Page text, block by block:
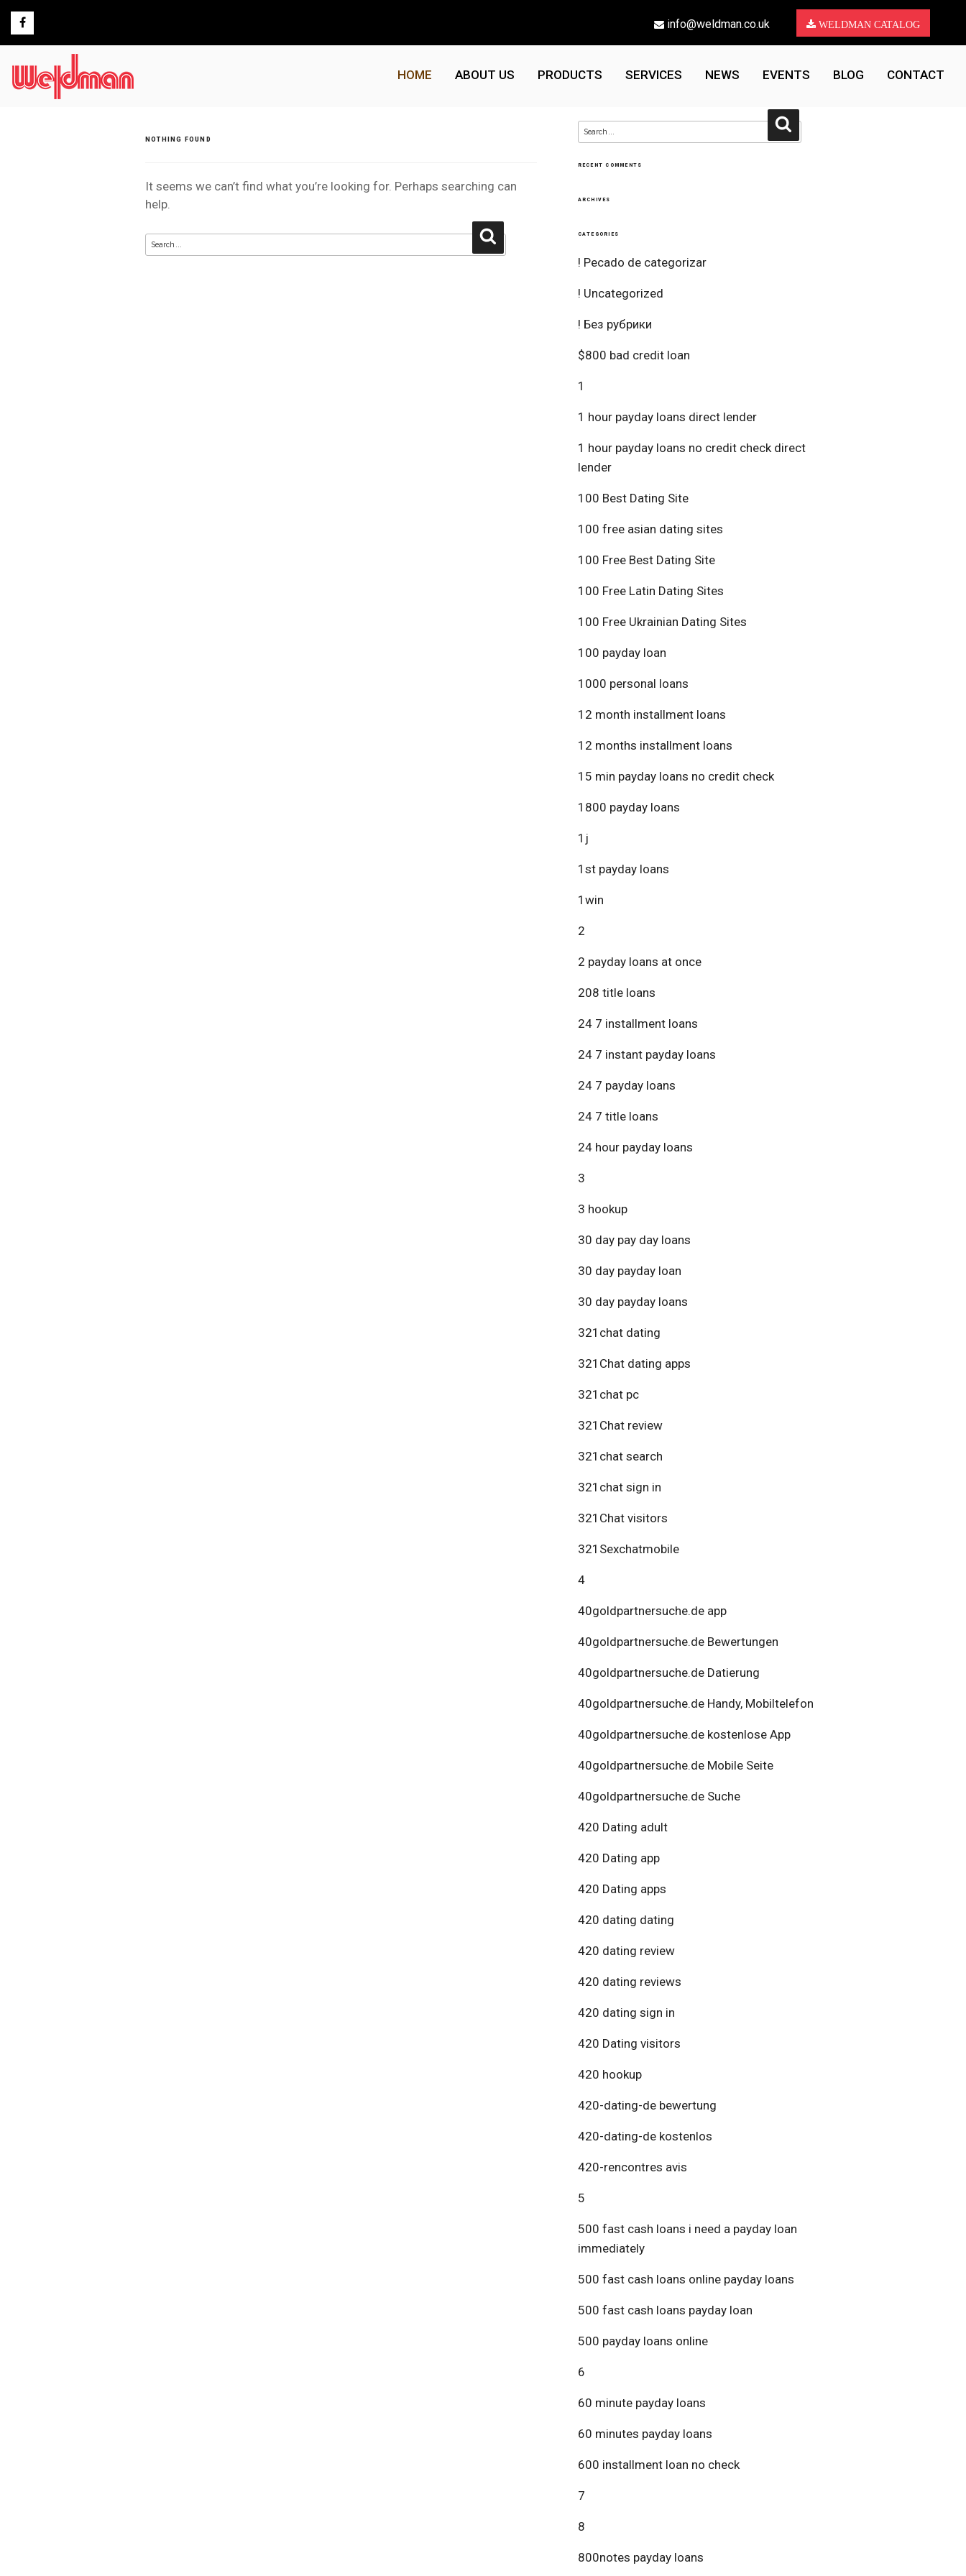
content
info@weldman.co.uk WELDMAN CATALOG
HOME ABOUT US PRODUCTS SERVICES NEWS EVENTS BLOG CONTACT
NOTHING FOUND
It seems we can’t find what you’re looking for. Perhaps searching can
help.
Search
for:
Search
Search
for:
Search
RECENT COMMENTS
ARCHIVES
CATEGORIES
! Pecado de categorizar
! Uncategorized
! Без рубрики
$800 bad credit loan
1
1 hour payday loans direct lender
1 hour payday loans no credit check direct
lender
100 Best Dating Site
100 free asian dating sites
100 Free Best Dating Site
100 Free Latin Dating Sites
100 Free Ukrainian Dating Sites
100 payday loan
1000 personal loans
12 month installment loans
12 months installment loans
15 min payday loans no credit check
1800 payday loans
1j
1st payday loans
1win
2
2 payday loans at once
208 title loans
24 7 installment loans
24 7 instant payday loans
24 7 payday loans
24 7 title loans
24 hour payday loans
3
3 hookup
30 day pay day loans
30 day payday loan
30 day payday loans
321chat dating
321Chat dating apps
321chat pc
321Chat review
321chat search
321chat sign in
321Chat visitors
321Sexchatmobile
4
40goldpartnersuche.de app
40goldpartnersuche.de Bewertungen
40goldpartnersuche.de Datierung
40goldpartnersuche.de Handy, Mobiltelefon
40goldpartnersuche.de kostenlose App
40goldpartnersuche.de Mobile Seite
40goldpartnersuche.de Suche
420 Dating adult
420 Dating app
420 Dating apps
420 dating dating
420 dating review
420 dating reviews
420 dating sign in
420 Dating visitors
420 hookup
420-dating-de bewertung
420-dating-de kostenlos
420-rencontres avis
5
500 fast cash loans i need a payday loan
immediately
500 fast cash loans online payday loans
500 fast cash loans payday loan
500 payday loans online
6
60 minute payday loans
60 minutes payday loans
600 installment loan no check
7
8
800notes payday loans